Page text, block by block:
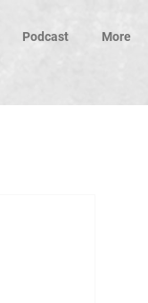
Podcast More